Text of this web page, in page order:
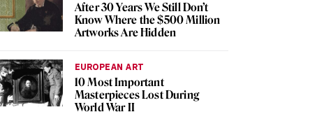
After 30 Years We Still Don’t
Know Where the $500 Million
Artworks Are Hidden
EUROPEAN ART
10 Most Important
Masterpieces Lost During
World War II